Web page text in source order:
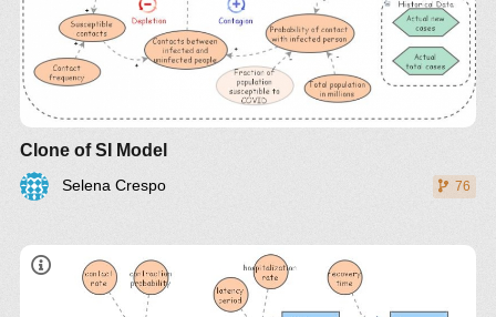
Clone of SI Model
Selena Crespo 76